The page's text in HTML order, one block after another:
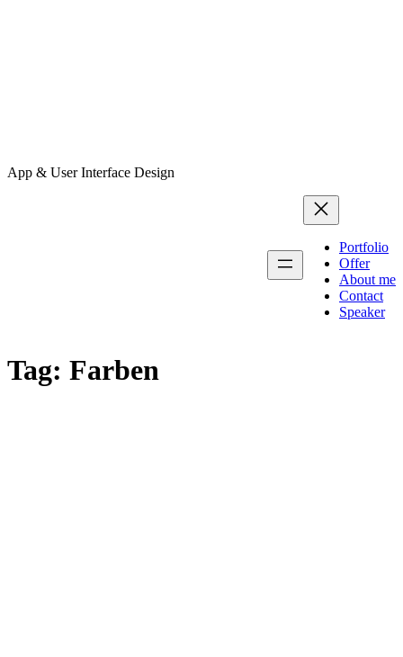
App & User Interface Design
Portfolio
Offer
About me
Contact
Speaker
Tag: Farben